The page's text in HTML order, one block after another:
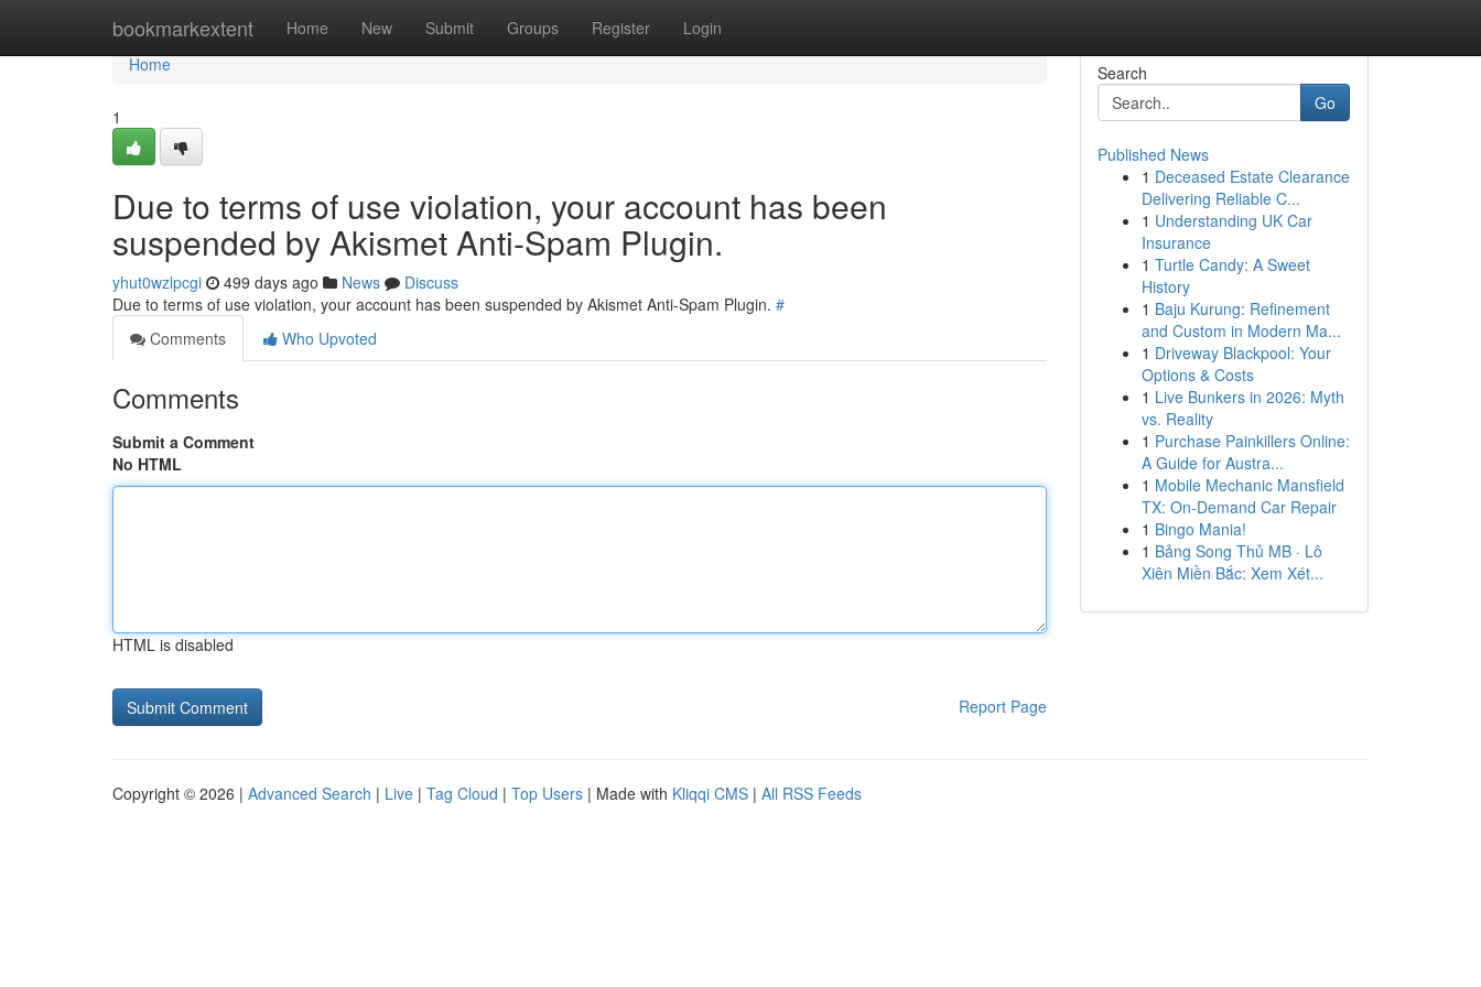
bookmarkextent Home New Submit Groups Register Login
Home
Home
1
Due to terms of use violation, your account has been
suspended by Akismet Anti-Spam Plugin.
yhut0wzlpcgi 499 days ago News
Discuss
Due to terms of use violation, your account has been suspended by Akismet Anti-Spam Plugin. #
Comments
Who Upvoted
Comments
Submit a Comment
No HTML
HTML is disabled
Report Page
Search
Go
Published News
1 Deceased Estate Clearance
Delivering Reliable C...
1 Understanding UK Car
Insurance
1 Turtle Candy: A Sweet
History
1 Baju Kurung: Refinement
and Custom in Modern Ma...
1 Driveway Blackpool: Your
Options & Costs
1 Live Bunkers in 2026: Myth
vs. Reality
1 Purchase Painkillers Online:
A Guide for Austra...
1 Mobile Mechanic Mansfield
TX: On-Demand Car Repair
1 Bingo Mania!
1 Bảng Song Thủ MB · Lô
Xiên Miền Bắc: Xem Xét...
Copyright © 2026 | Advanced Search | Live | Tag Cloud | Top Users | Made with Kliqqi CMS | All RSS Feeds